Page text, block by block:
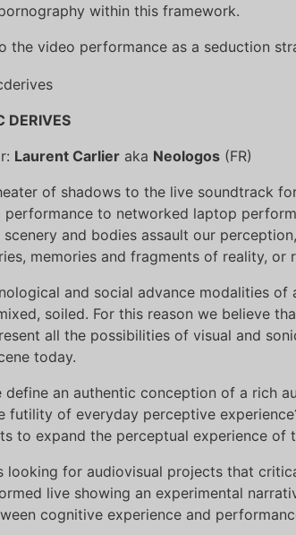
within this framework.
the video performance as a seduction
DERIVES
Laurent Carlier aka Neologos (FR)
of shadows to the live soundtrack
performance to networked laptop
scenery and bodies assault our
memories and fragments of reality, or
and social advance modalities of
soiled. For this reason we believe
all the possibilities of visual and
today.
define an authentic conception of a rich
futility of everyday perceptive
to expand the perceptual experience of
looking for audiovisual projects that
live showing an experimental
cognitive experience and